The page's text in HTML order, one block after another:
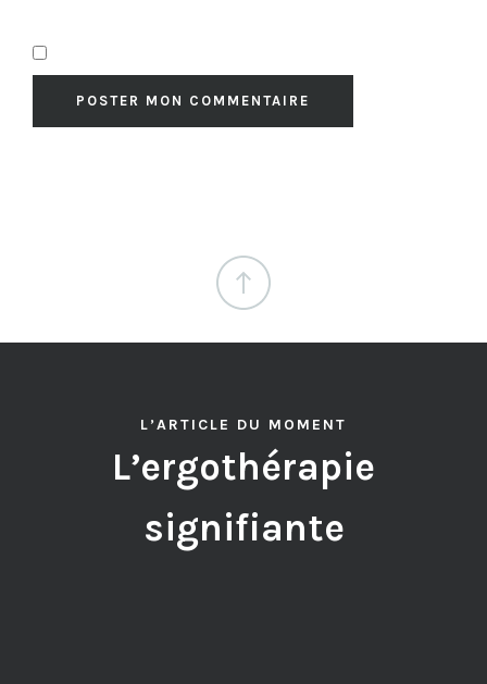
L’ARTICLE DU MOMENT
L’ergothérapie
signifiante